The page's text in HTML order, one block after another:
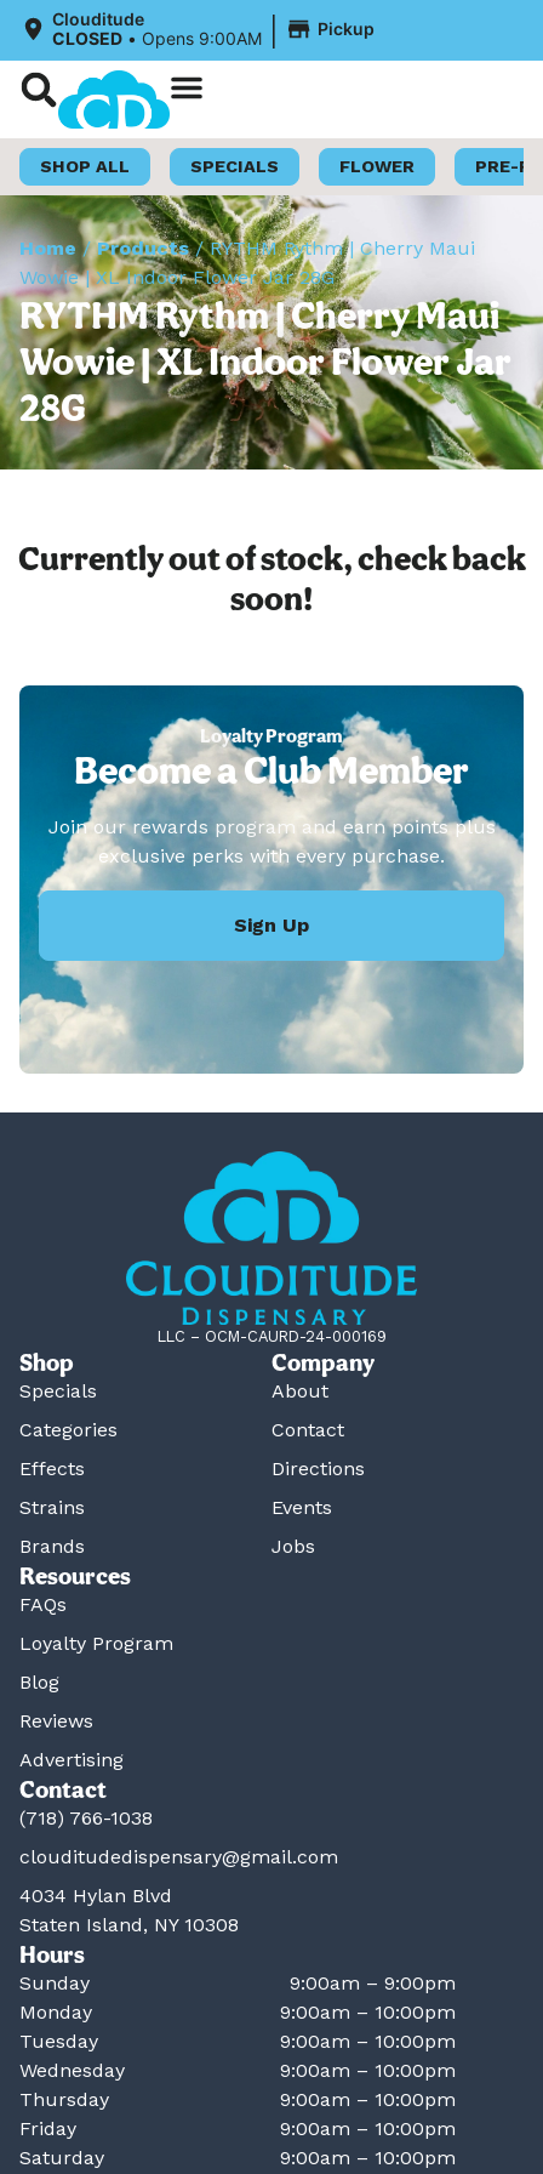
Clouditude
CLOSED • Opens 9:00AM | Pickup
SHOP ALL SPECIALS FLOWER PRE-
Home /Products/RYTHM Rythm | Cherry Maui
Wowie | XL Indoor Flower Jar 28G
RYTHM Rythm | Cherry Maui
Wowie | XL Indoor Flower Jar
28G
Currently out of stock, check back
soon!
Loyalty Program
Become a Club Member
Join our rewards program and earn points plus
exclusive perks with every purchase.
Sign Up
LLC – OCM-CAURD-24-000169
Shop
Specials
Categories
Effects
Strains
Brands
Company
About
Contact
Directions
Events
Jobs
Resources
FAQs
Loyalty Program
Blog
Reviews
Advertising
Contact
(718) 766-1038
clouditudedispensary@gmail.com
4034 Hylan Blvd
Staten Island, NY 10308
Hours
Sunday
9:00am – 9:00pm
Monday
9:00am – 10:00pm
Tuesday
9:00am – 10:00pm
Wednesday
9:00am – 10:00pm
Thursday
9:00am – 10:00pm
Friday
9:00am – 10:00pm
Saturday
9:00am – 10:00pm